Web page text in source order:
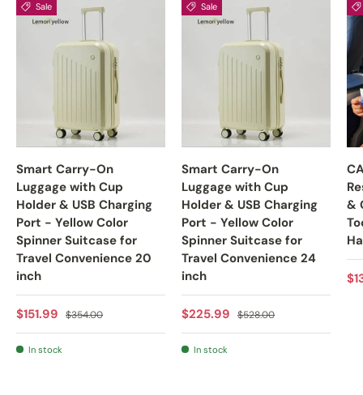
Sale
Smart Carry-On
Luggage with Cup
Holder & USB Charging
Port - Yellow Color
Spinner Suitcase for
Travel Convenience 20
inch
Sale price
$151.99 Regular price
$354.00
In stock
Sale
Smart Carry-On
Luggage with Cup
Holder & USB Charging
Port - Yellow Color
Spinner Suitcase for
Travel Convenience 24
inch
Sale price
$225.99 Regular price
$528.00
In stock
&